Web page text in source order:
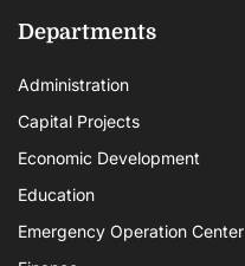
Departments
Administration
Capital Projects
Economic Development
Education
Emergency Operation Center